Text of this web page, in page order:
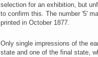
selection for an exhibition, but
to confirm this. The number '5'
printed in October 1877.
Only single impressions of the
state and one of the final state,